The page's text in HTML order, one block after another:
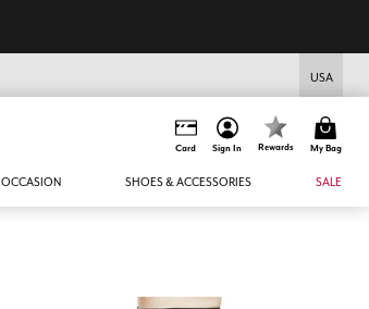
USA
Card Sign In Rewards My Bag
OCCASION SHOES & ACCESSORIES SALE